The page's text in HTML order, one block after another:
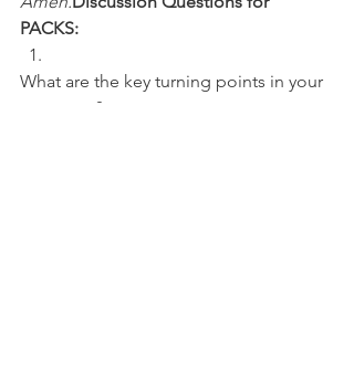
PACKS:
What are the key turning points in your
own story?